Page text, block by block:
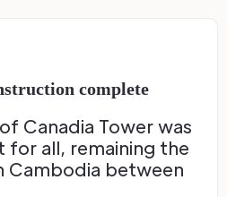
complete
Canadia Tower was
for all, remaining the
Cambodia between